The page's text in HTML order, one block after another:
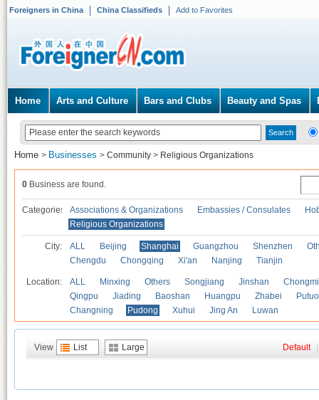
Foreigners in China China Classifieds Add to Favorites
Home Arts and Culture Bars and Clubs Beauty and Spas
Home > Businesses > Community > Religious Organizations
0 Business are found.
Categories Associations & Organizations Embassies / Consulates
Religious Organizations
City: ALL Beijing Shanghai Guangzhou Shenzhen
Chengdu
Chongqing Xi'an Nanjing Tianjin
Location: ALL Minxing Others Songjiang Jinshan
Qingpu
Jiading Baoshan Huangpu Zhabei
Putuo
Changning
Pudong Xuhui Jing An Luwan
View List Large Default